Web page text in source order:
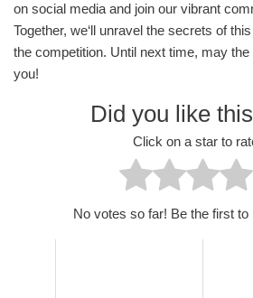
on social media and join our vibrant
Together, we‘ll unravel the secrets of
the competition. Until next time, may
you!
Did you like
Click on a star to
No votes so far! Be the first to